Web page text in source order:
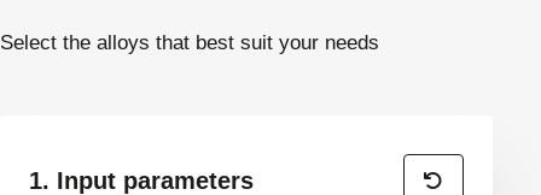
Select the alloys that best suit your needs
1. Input parameters